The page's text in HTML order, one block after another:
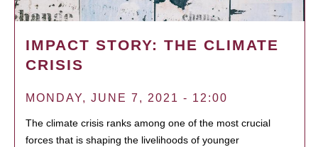
IMPACT STORY: THE CLIMATE
CRISIS
MONDAY, JUNE 7, 2021 - 12:00
The climate crisis ranks among one of the most crucial
forces that is shaping the livelihoods of younger